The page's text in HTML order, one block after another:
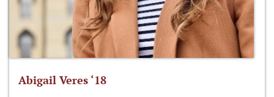
Abigail Veres ‘18